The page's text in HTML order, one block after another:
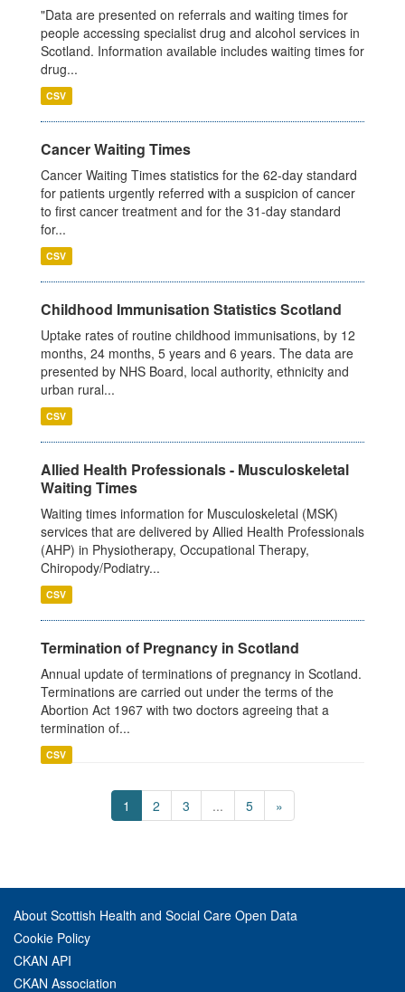
"Data are presented on referrals and waiting times for
people accessing specialist drug and alcohol services in
Scotland. Information available includes waiting times for
drug...
CSV
Cancer Waiting Times
Cancer Waiting Times statistics for the 62-day standard
for patients urgently referred with a suspicion of cancer
to first cancer treatment and for the 31-day standard
for...
CSV
Childhood Immunisation Statistics Scotland
Uptake rates of routine childhood immunisations, by 12
months, 24 months, 5 years and 6 years. The data are
presented by NHS Board, local authority, ethnicity and
urban rural...
CSV
Allied Health Professionals - Musculoskeletal
Waiting Times
Waiting times information for Musculoskeletal (MSK)
services that are delivered by Allied Health Professionals
(AHP) in Physiotherapy, Occupational Therapy,
Chiropody/Podiatry...
CSV
Termination of Pregnancy in Scotland
Annual update of terminations of pregnancy in Scotland.
Terminations are carried out under the terms of the
Abortion Act 1967 with two doctors agreeing that a
termination of...
CSV
1 2 3 ... 5 »
About Scottish Health and Social Care Open Data
Cookie Policy
CKAN API
CKAN Association